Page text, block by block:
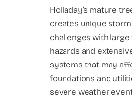
Holladay’s mature
creates unique storm
challenges with large
hazards and
systems that may
foundations and
severe weather